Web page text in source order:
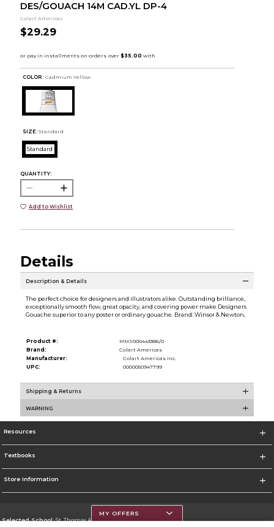
DES/GOUACH 14M CAD.YL DP-4
Colart Americas
$29.29
COLOR : Cadmium Yellow
SIZE: Standard
Standard
QUANTITY:
Add to Wishlist
Details
Description & Details
The perfect choice for designers and illustrators alike. Outstanding brilliance,
exceptionally smooth flow, great opacity, and covering power make Designers
Gouache superior to any poster or ordinary gouache. Brand: Winsor & Newton,
Product #:
MMS000443386/0
Brand:
Colart Americas
Manufacturer:
Colart Americas Inc.
UPC:
0000050947799
Shipping & Returns
WARNING
Resources
Textbooks
Store Information
Selected School:St. Thomas Aquinas College
MY OFFERS